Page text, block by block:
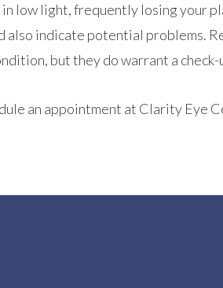
low light, frequently losing your
indicate potential problems.
but they do warrant a
an appointment at Clarity Eye